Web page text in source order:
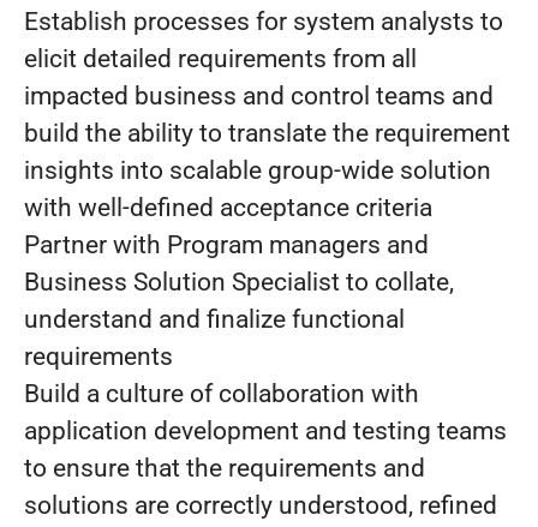
Establish processes for system analysts to
elicit detailed requirements from all
impacted business and control teams and
build the ability to translate the requirement
insights into scalable group-wide solution
with well-defined acceptance criteria
Partner with Program managers and
Business Solution Specialist to collate,
understand and finalize functional
requirements
Build a culture of collaboration with
application development and testing teams
to ensure that the requirements and
solutions are correctly understood, refined